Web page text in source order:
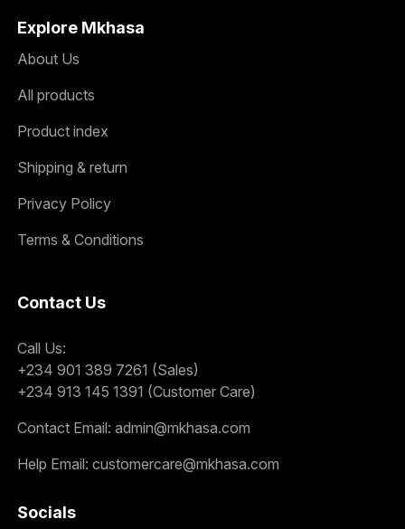
Explore Mkhasa
About Us
All products
Product index
Shipping & return
Privacy Policy
Terms & Conditions
Contact Us
Call Us:
+234 901 389 7261 (Sales)
+234 913 145 1391 (Customer Care)
Contact Email: admin@mkhasa.com
Help Email: customercare@mkhasa.com
Socials